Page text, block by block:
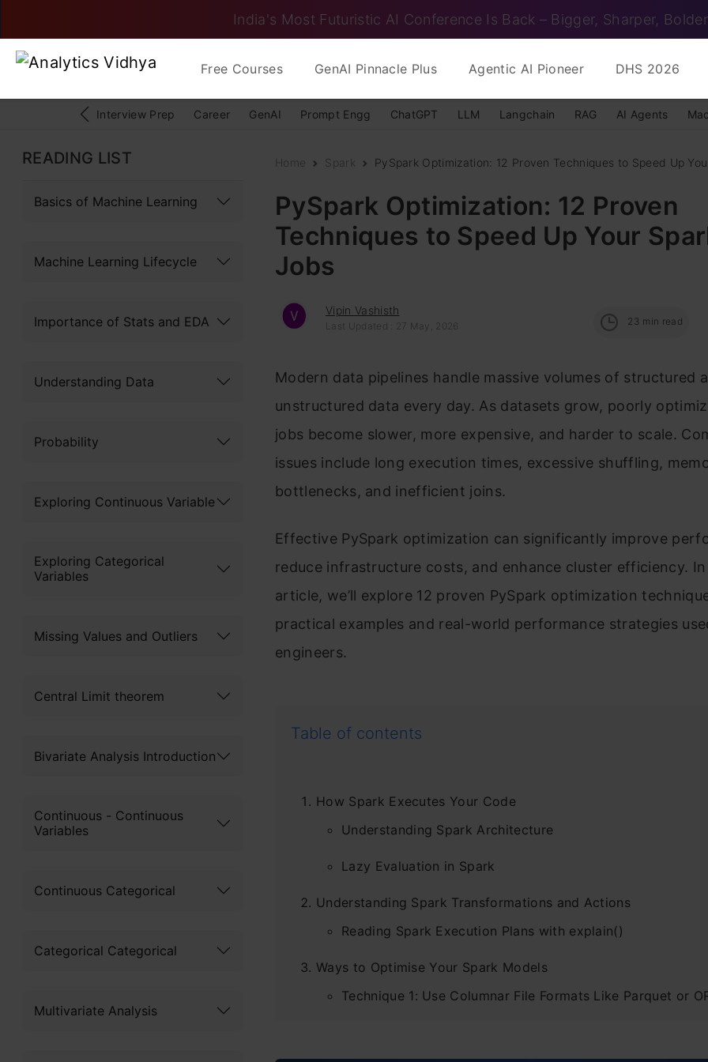
India's Most Futuristic AI Conference Is Back – Bigger, Sharper, Bolder
Free Courses GenAI Pinnacle Plus Agentic AI Pioneer DHS 2026
Interview Prep Career GenAI Prompt Engg ChatGPT LLM Langchain RAG AI Agents
READING LIST
Basics of Machine Learning
Machine Learning Lifecycle
Importance of Stats and EDA
Understanding Data
Probability
Exploring Continuous Variable
Exploring Categorical
Variables
Missing Values and Outliers
Central Limit theorem
Bivariate Analysis Introduction
Continuous - Continuous
Variables
Continuous Categorical
Categorical Categorical
Multivariate Analysis
Home Spark PySpark Optimization: 12 Proven Techniques to Speed Up
PySpark Optimization: 12 Proven
Techniques to Speed Up Your
Jobs
Vipin Vashisth
Last Updated : 27 May, 2026 23 min read
Modern data pipelines handle massive volumes of structured
unstructured data every day. As datasets grow, poorly
jobs become slower, more expensive, and harder to scale.
issues include long execution times, excessive shuffling,
bottlenecks, and inefficient joins.
Effective PySpark optimization can significantly improve
reduce infrastructure costs, and enhance cluster efficiency.
article, we’ll explore 12 proven PySpark optimization
practical examples and real-world performance strategies
engineers.
Table of contents
How Spark Executes Your Code
Understanding Spark Architecture
Lazy Evaluation in Spark
Understanding Spark Transformations and Actions
Reading Spark Execution Plans with explain()
Ways to Optimise Your Spark Models
Technique 1: Use Columnar File Formats Like Parquet or